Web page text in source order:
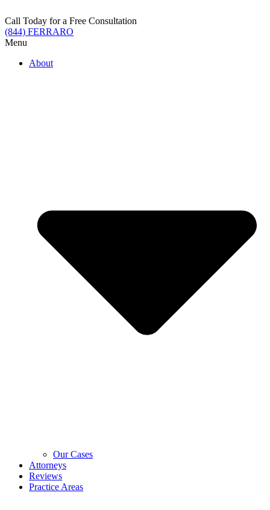
to
content
Call Today for a Free Consultation
(844) FERRARO
Menu
About
Our Cases
Attorneys
Reviews
Practice Areas